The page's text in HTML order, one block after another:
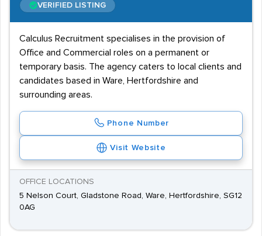
VERIFIED LISTING
Calculus Recruitment specialises in the provision of
Office and Commercial roles on a permanent or
temporary basis. The agency caters to local clients and
candidates based in Ware, Hertfordshire and
surrounding areas.
Phone Number
Visit Website
OFFICE LOCATIONS
5 Nelson Court, Gladstone Road, Ware, Hertfordshire, SG12
0AG